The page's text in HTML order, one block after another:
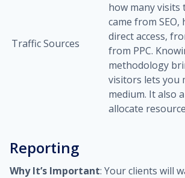
Traffic Sources
how many visits
came from
direct access,
from PPC.
methodology
visitors lets you
medium. It also
allocate
Reporting
Why It’s Important: Your clients will